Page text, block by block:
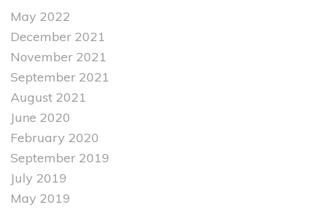
May 2022
December 2021
November 2021
September 2021
August 2021
June 2020
February 2020
September 2019
July 2019
May 2019